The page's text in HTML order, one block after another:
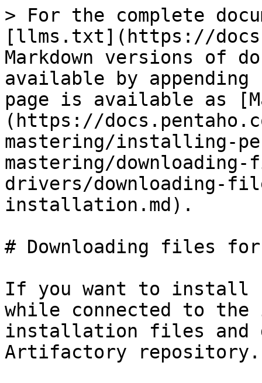
> For the complete
[llms.txt](https://
Markdown versions of
available by
page is available as
(https://
mastering/installing-
mastering/
drivers/downloading-
installation.md).
# Downloading files
If you want to install
while connected to the
installation files and
Artifactory repository.